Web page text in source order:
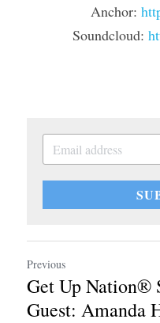
Anchor:
Soundcloud:
Previous
Get Up Nation®
Guest: Amanda